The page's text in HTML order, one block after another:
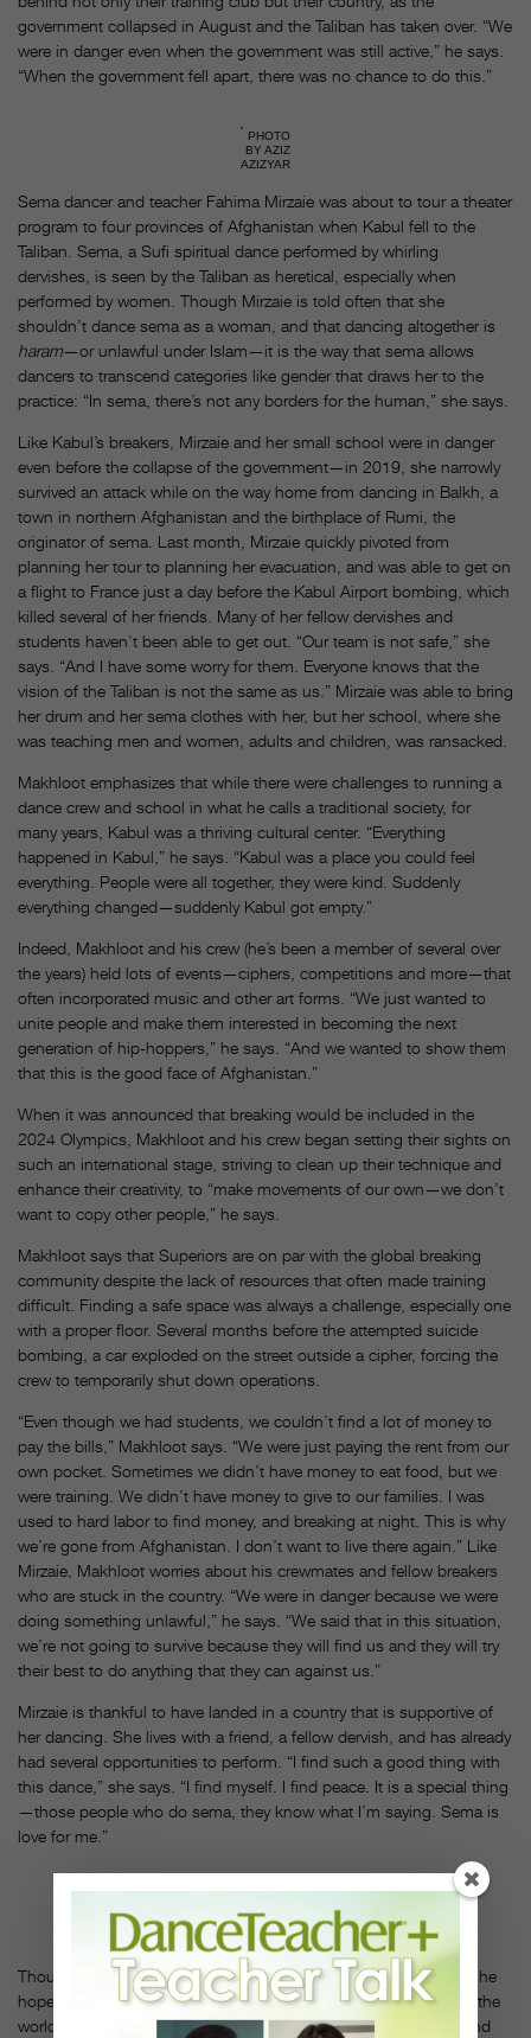
government collapsed in August and the Taliban has taken over. “We
were in danger even when the government was still active,” he says.
“When the government fell apart, there was no chance to do this.”
PHOTO
BY AZIZ
AZIZYAR
Sema dancer and teacher Fahima Mirzaie was about to tour a theater
program to four provinces of Afghanistan when Kabul fell to the
Taliban. Sema, a Sufi spiritual dance performed by whirling
dervishes, is seen by the Taliban as heretical, especially when
performed by women. Though Mirzaie is told often that she
shouldn’t dance sema as a woman, and that dancing altogether is
haram—or unlawful under Islam—it is the way that sema allows
dancers to transcend categories like gender that draws her to the
practice: “In sema, there’s not any borders for the human,” she says.
Like Kabul’s breakers, Mirzaie and her small school were in danger
even before the collapse of the government—in 2019, she narrowly
survived an attack while on the way home from dancing in Balkh, a
town in northern Afghanistan and the birthplace of Rumi, the
originator of sema. Last month, Mirzaie quickly pivoted from
planning her tour to planning her evacuation, and was able to get on
a flight to France just a day before the Kabul Airport bombing, which
killed several of her friends. Many of her fellow dervishes and
students haven’t been able to get out. “Our team is not safe,” she
says. “And I have some worry for them. Everyone knows that the
vision of the Taliban is not the same as us.” Mirzaie was able to bring
her drum and her sema clothes with her, but her school, where she
was teaching men and women, adults and children, was ransacked.
Makhloot emphasizes that while there were challenges to running a
dance crew and school in what he calls a traditional society, for
many years, Kabul was a thriving cultural center. “Everything
happened in Kabul,” he says. “Kabul was a place you could feel
everything. People were all together, they were kind. Suddenly
everything changed—suddenly Kabul got empty.”
Indeed, Makhloot and his crew (he’s been a member of several over
the years) held lots of events—ciphers, competitions and more—that
often incorporated music and other art forms. “We just wanted to
unite people and make them interested in becoming the next
generation of hip-hoppers,” he says. “And we wanted to show them
that this is the good face of Afghanistan.”
When it was announced that breaking would be included in the
2024 Olympics, Makhloot and his crew began setting their sights on
such an international stage, striving to clean up their technique and
enhance their creativity, to “make movements of our own—we don’t
want to copy other people,” he says.
Makhloot says that Superiors are on par with the global breaking
community despite the lack of resources that often made training
difficult. Finding a safe space was always a challenge, especially one
with a proper floor. Several months before the attempted suicide
bombing, a car exploded on the street outside a cipher, forcing the
crew to temporarily shut down operations.
“Even though we had students, we couldn’t find a lot of money to
pay the bills,” Makhloot says. “We were just paying the rent from our
own pocket. Sometimes we didn’t have money to eat food, but we
were training. We didn’t have money to give to our families. I was
used to hard labor to find money, and breaking at night. This is why
we’re gone from Afghanistan. I don’t want to live there again.” Like
Mirzaie, Makhloot worries about his crewmates and fellow breakers
who are stuck in the country. “We were in danger because we were
doing something unlawful,” he says. “We said that in this situation,
we’re not going to survive because they will find us and they will try
their best to do anything that they can against us.”
Mirzaie is thankful to have landed in a country that is supportive of
her dancing. She lives with a friend, a fellow dervish, and has already
had several opportunities to perform. “I find such a good thing with
this dance,” she says. “I find myself. I find peace. It is a special thing
—those people who do sema, they know what I’m saying. Sema is
love for me.”
FATIMA
HASANI
Though Makhloot is not yet in a place where it is safe to dance, he
hopes to one day cultivate undiscovered breaking talent around the
world. “Maybe someday I can travel to other poor countries to find